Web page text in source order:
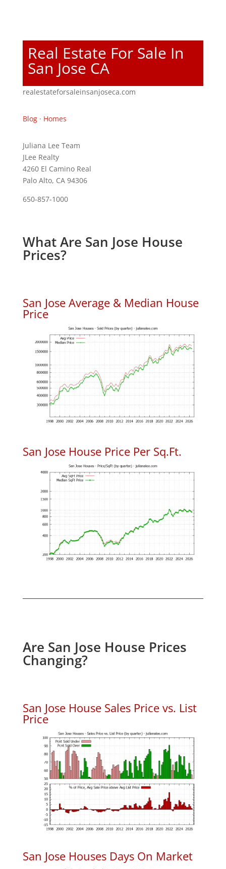
Real Estate For Sale In
San Jose CA
realestateforsaleinsanjoseca.com
Blog· Homes
Juliana Lee Team
JLee Realty
4260 El Camino Real
Palo Alto, CA 94306
650-857-1000
What Are San Jose House
Prices?
San Jose Average & Median House
Price
San Jose House Price Per Sq.Ft.
Are San Jose House Prices
Changing?
San Jose House Sales Price vs. List
Price
San Jose Houses Days On Market